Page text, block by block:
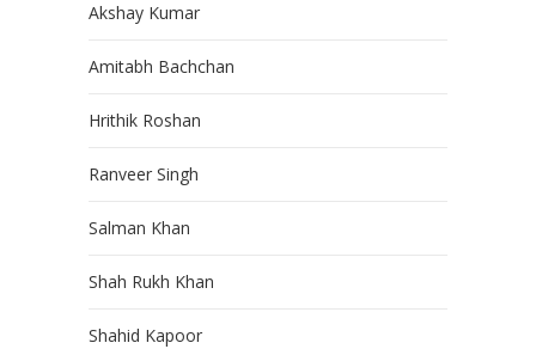
Akshay Kumar
Amitabh Bachchan
Hrithik Roshan
Ranveer Singh
Salman Khan
Shah Rukh Khan
Shahid Kapoor